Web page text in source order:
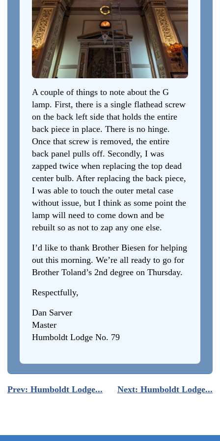
A couple of things to note about the G
lamp. First, there is a single flathead screw
on the back left side that holds the entire
back piece in place. There is no hinge.
Once that screw is removed, the entire
back panel pulls off. Secondly, I was
zapped twice when replacing the top dead
center bulb. After replacing the back piece,
I was able to touch the outer metal case
without issue, but I think as some point the
lamp will need to come down and be
rebuilt so as not to zap any one else.
I’d like to thank Brother Biesen for helping
out this morning. We’re all ready to go for
Brother Toland’s 2nd degree on Thursday.
Respectfully,
Dan Sarver
Master
Humboldt Lodge No. 79
Post
Prev: Humboldt Lodge... Next: Humboldt Lodge...